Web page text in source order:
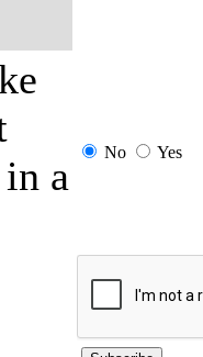
a
No Yes